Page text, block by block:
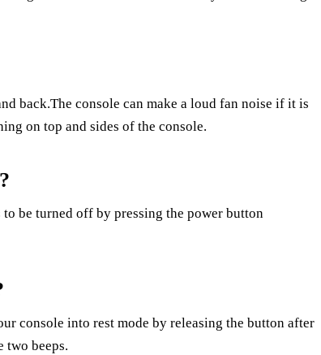
back.The console can make a loud fan noise if it is
on top and sides of the console.
to be turned off by pressing the power button
console into rest mode by releasing the button after
two beeps.